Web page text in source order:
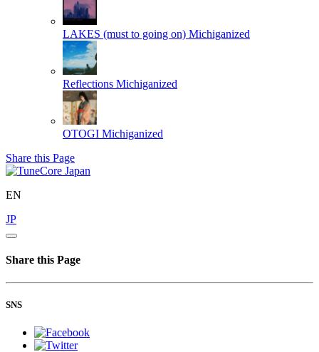
LAKES (must to going on) Michiganized
Reflections Michiganized
OTOGI Michiganized
Share this Page
EN
JP
Share this Page
SNS